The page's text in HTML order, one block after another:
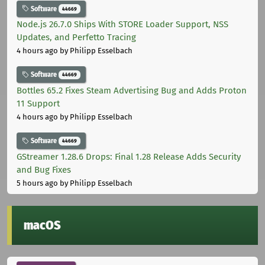
Software 44669
Node.js 26.7.0 Ships With STORE Loader Support, NSS
Updates, and Perfetto Tracing
4 hours ago by Philipp Esselbach
Software 44669
Bottles 65.2 Fixes Steam Advertising Bug and Adds Proton
11 Support
4 hours ago by Philipp Esselbach
Software 44669
GStreamer 1.28.6 Drops: Final 1.28 Release Adds Security
and Bug Fixes
5 hours ago by Philipp Esselbach
macOS